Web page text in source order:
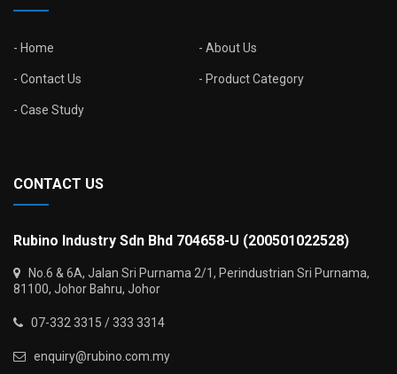
Home About Us
Contact Us Product Category
Case Study
CONTACT US
Rubino Industry Sdn Bhd 704658-U (200501022528)
No.6 & 6A, Jalan Sri Purnama 2/1, Perindustrian Sri Purnama,
81100, Johor Bahru, Johor
07-332 3315 / 333 3314
enquiry@rubino.com.my